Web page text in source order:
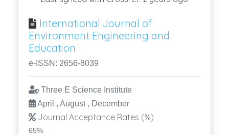
International Journal of
Environment Engineering and
Education
e-ISSN: 2656-8039
Three E Science Institute
April , August , December
Journal Acceptance Rates (%)
65%